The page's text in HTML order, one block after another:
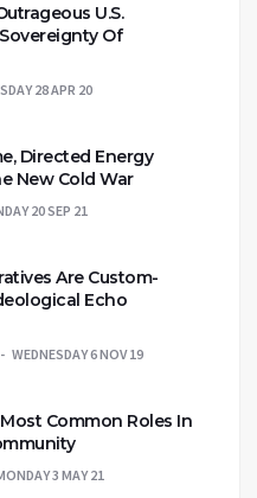
U.S.
Of
28 APR 20
Directed Energy
New Cold War
20 SEP 21
Are Custom-
Echo
WEDNESDAY 6 NOV 19
Common Roles In
3 MAY 21